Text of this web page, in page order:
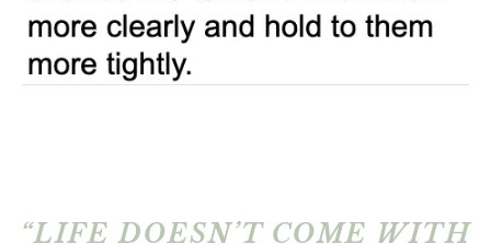
“LIFE DOESN’T COME WITH